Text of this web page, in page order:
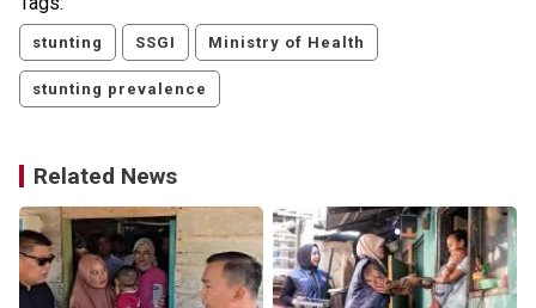
stunting SSGI Ministry of Health
stunting prevalence
Related News